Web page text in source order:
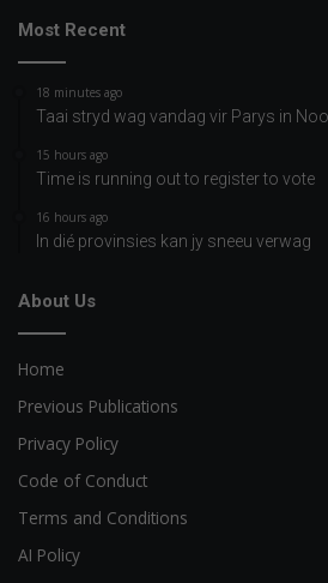
Most Recent
18 minutes ago
Taai stryd wag vandag vir Parys in
15 hours ago
Time is running out to register to vote
16 hours ago
In dié provinsies kan jy sneeu verwag
About Us
Home
Previous Publications
Privacy Policy
Code of Conduct
Terms and Conditions
AI Policy